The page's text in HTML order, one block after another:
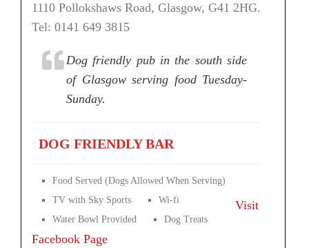
1110 Pollokshaws Road, Glasgow, G41 2HG.
Tel: 0141 649 3815
Dog friendly pub in the south side
of Glasgow serving food Tuesday-
Sunday.
DOG FRIENDLY BAR
Food Served (Dogs Allowed When Serving)
TV with Sky Sports
Wi-fi
Water Bowl Provided
Dog Treats
Visit
Facebook Page